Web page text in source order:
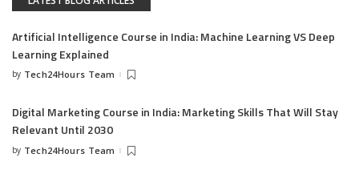
Artificial Intelligence Course in India: Machine Learning VS Deep
Learning Explained
by Tech24Hours Team
Digital Marketing Course in India: Marketing Skills That Will Stay
Relevant Until 2030
by Tech24Hours Team